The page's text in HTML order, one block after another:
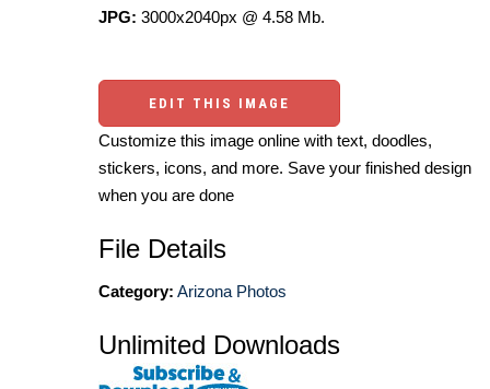
JPG: 3000x2040px @ 4.58 Mb.
EDIT THIS IMAGE
Customize this image online with text, doodles,
stickers, icons, and more. Save your finished design
when you are done
File Details
Category: Arizona Photos
Unlimited Downloads